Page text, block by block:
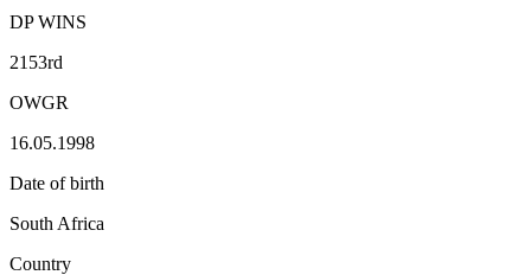
DP WINS
2153rd
OWGR
16.05.1998
Date of birth
South Africa
Country